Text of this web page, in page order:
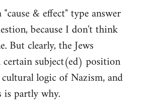
& effect" type answer
because I don't think
But clearly, the Jews
certain subject(ed) position
logic of Nazism, and
is partly why.